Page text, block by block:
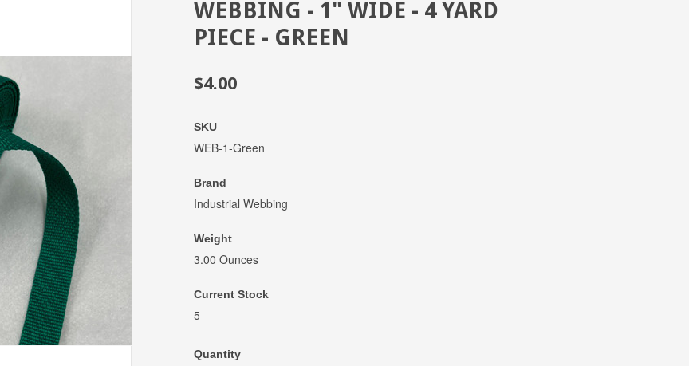
WEBBING - 1" WIDE - 4 YARD
PIECE - GREEN
$4.00
SKU
WEB-1-Green
Brand
Industrial Webbing
Weight
3.00 Ounces
Current Stock
5
Quantity